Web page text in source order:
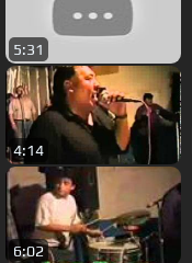
5:31
4:14
6:02